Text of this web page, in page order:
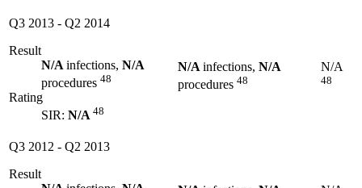
Q3 2013 - Q2 2014
Result
N/A infections, N/A
procedures 48
Rating
SIR: N/A 48
N/A infections, N/A
procedures 48
N/A
48
Q3 2012 - Q2 2013
Result